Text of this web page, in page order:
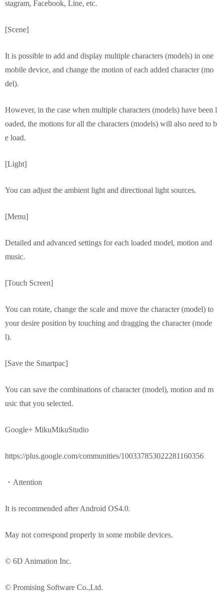
stagram, Facebook, Line, etc.
[Scene]
It is possible to add and display multiple characters (models) in one
mobile device, and change the motion of each added character (mo
del).
However, in the case when multiple characters (models) have been l
oaded, the motions for all the characters (models) will also need to b
e load.
[Light]
You can adjust the ambient light and directional light sources.
[Menu]
Detailed and advanced settings for each loaded model, motion and
music.
[Touch Screen]
You can rotate, change the scale and move the character (model) to
your desire position by touching and dragging the character (mode
l).
[Save the Smartpac]
You can save the combinations of character (model), motion and m
usic that you selected.
Google+ MikuMikuStudio
https://plus.google.com/communities/100337853022281160356
・Attention
It is recommended after Android OS4.0.
May not correspond properly in some mobile devices.
© 6D Animation Inc.
© Promising Software Co.,Ltd.